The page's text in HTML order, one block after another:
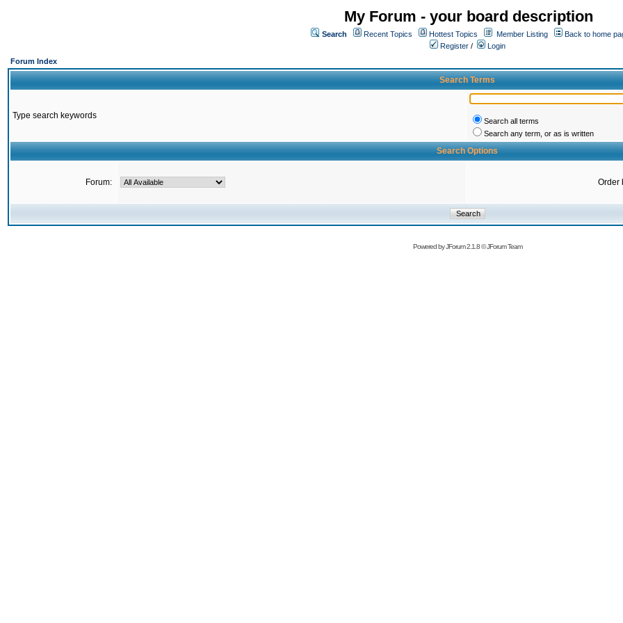
My Forum - your board description
Search Recent Topics Hottest Topics Member Listing
Back to home
Register /
Login
Forum Index
Search Terms
Type search keywords
Search all terms
Search any term, or as is written
Search Options
Forum: Order
Powered byJForum 2.1.8©JForum Team